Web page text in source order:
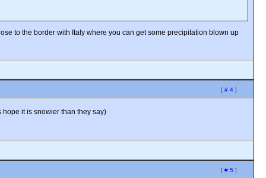
to the border with Italy where you can get some precipitation blown up
[ # 4 ]
it is snowier than they say)
[ # 5 ]